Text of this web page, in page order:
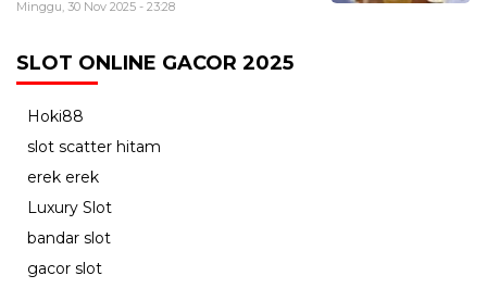
Minggu, 30 Nov 2025 - 23:28
SLOT ONLINE GACOR 2025
Hoki88
slot scatter hitam
erek erek
Luxury Slot
bandar slot
gacor slot